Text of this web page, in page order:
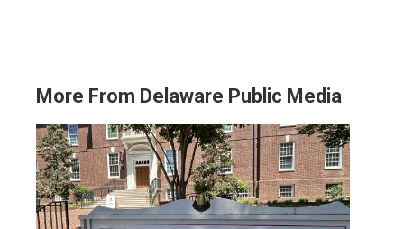
More From Delaware Public Media